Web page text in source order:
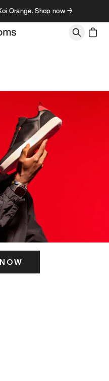
Orange. Shop now →